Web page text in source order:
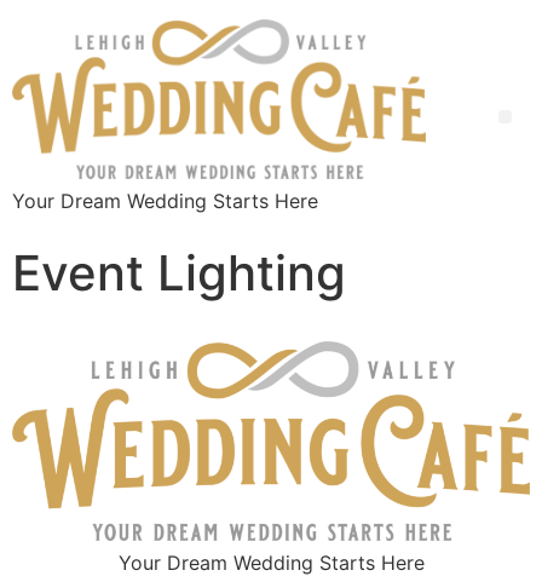
Your Dream Wedding Starts Here
Event Lighting
Your Dream Wedding Starts Here